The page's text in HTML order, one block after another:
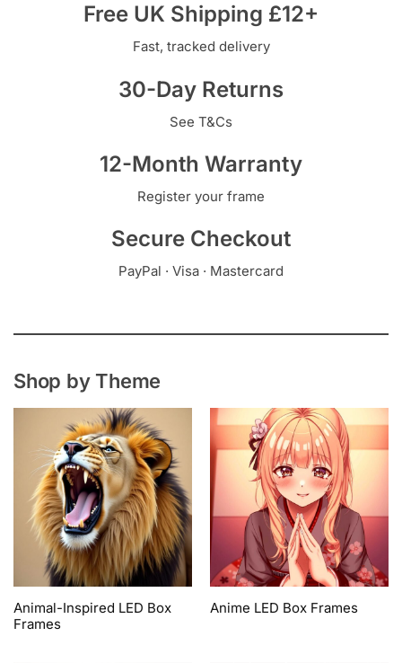
Free UK Shipping £12+
Fast, tracked delivery
30-Day Returns
See T&Cs
12-Month Warranty
Register your frame
Secure Checkout
PayPal · Visa · Mastercard
Shop by Theme
Animal-Inspired LED Box
Frames
Anime LED Box Frames